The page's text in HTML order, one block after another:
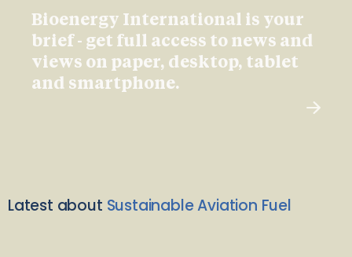
Bioenergy International is your
brief - get full access to news and
views on paper, desktop, tablet
and smartphone.
Latest about Sustainable Aviation Fuel